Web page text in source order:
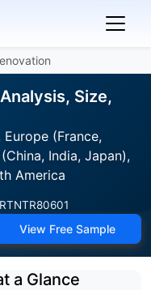
Size,
(France,
India, Japan),
America
View Free Sample
a Glance